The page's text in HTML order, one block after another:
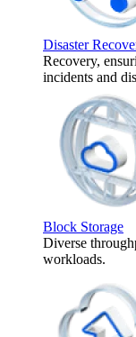
Disaster
Recovery,
incidents and
Block Storage
Diverse
workloads.